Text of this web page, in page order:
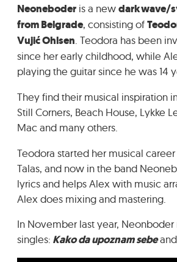
GRADIĆ WIDE AWAKE
Neoneboder is a newdarkwave/
from Belgrade, consisting of
Vujić Ohlsen . Teodora has been
since her early childhood, while
playing the guitar since he was 14
They find their musical inspiration
Still Corners, Beach House, Lykke
Mac and many others.
Teodora started her musical
Talas, and now in the band
lyrics and helps Alex with music
Alex does mixing and mastering.
In November last year,
singles: Kako da upoznam sebeand